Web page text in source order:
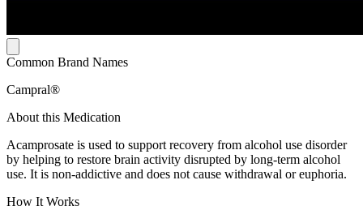
Common Brand Names
Campral®
About this Medication
Acamprosate is used to support recovery from alcohol use disorder
by helping to restore brain activity disrupted by long-term alcohol
use. It is non-addictive and does not cause withdrawal or euphoria.
How It Works